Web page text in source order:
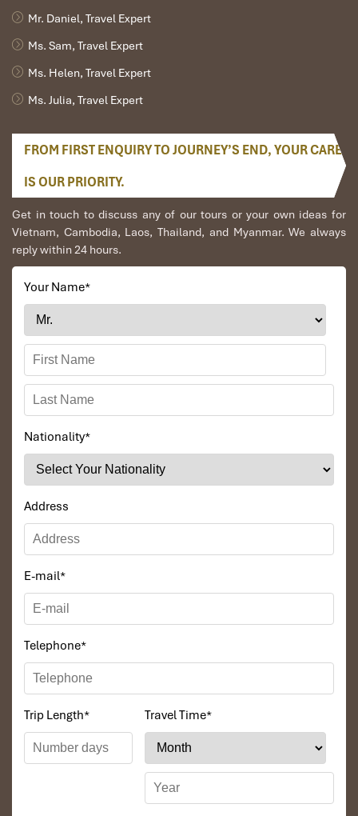
Mr. Daniel, Travel Expert
Ms. Sam, Travel Expert
Ms. Helen, Travel Expert
Ms. Julia, Travel Expert
FROM FIRST ENQUIRY TO JOURNEY’S END, YOUR CARE
IS OUR PRIORITY.
Get in touch to discuss any of our tours or your own ideas for
Vietnam, Cambodia, Laos, Thailand, and Myanmar. We always
reply within 24 hours.
Your Name*
Nationality*
Address
E-mail*
Telephone*
Trip Length* Travel Time*